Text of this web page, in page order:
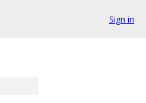
Sign in